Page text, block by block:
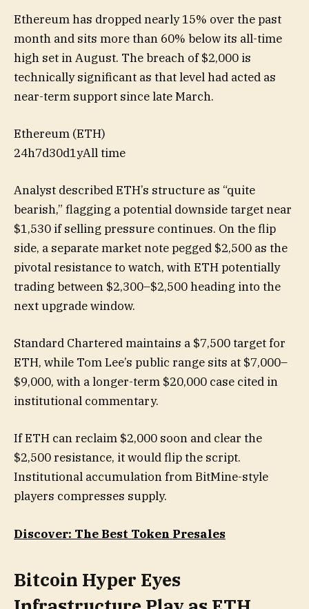
Ethereum has dropped nearly 15% over the past
month and sits more than 60% below its all-time
high set in August. The breach of $2,000 is
technically significant as that level had acted as
near-term support since late March.
Ethereum (ETH)
24h7d30d1yAll time
Analyst described ETH’s structure as “quite
bearish,” flagging a potential downside target near
$1,530 if selling pressure continues. On the flip
side, a separate market note pegged $2,500 as the
pivotal resistance to watch, with ETH potentially
trading between $2,300–$2,500 heading into the
next upgrade window.
Standard Chartered maintains a $7,500 target for
ETH, while Tom Lee’s public range sits at $7,000–
$9,000, with a longer-term $20,000 case cited in
institutional commentary.
If ETH can reclaim $2,000 soon and clear the
$2,500 resistance, it would flip the script.
Institutional accumulation from BitMine-style
players compresses supply.
Discover: The Best Token Presales
Bitcoin Hyper Eyes